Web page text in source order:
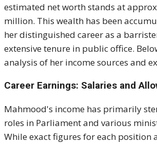
estimated net worth stands at
million. This wealth has been
her distinguished career as a
extensive tenure in public office.
analysis of her income sources and
Career Earnings: Salaries and
Mahmood's income has primarily
roles in Parliament and various
While exact figures for each position